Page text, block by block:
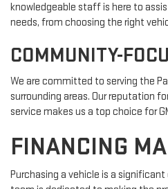
knowledgeable staff is here to
needs, from choosing the right
COMMUNITY-
We are committed to serving the
surrounding areas. Our reputation
service makes us a top choice for
FINANCING
Purchasing a vehicle is a